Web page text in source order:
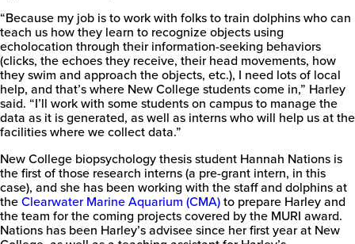
“Because my job is to work with folks to train dolphins who can
teach us how they learn to recognize objects using
echolocation through their information-seeking behaviors
(clicks, the echoes they receive, their head movements, how
they swim and approach the objects, etc.), I need lots of local
help, and that’s where New College students come in,” Harley
said. “I’ll work with some students on campus to manage the
data as it is generated, as well as interns who will help us at the
facilities where we collect data.”
New College biopsychology thesis student Hannah Nations is
the first of those research interns (a pre-grant intern, in this
case), and she has been working with the staff and dolphins at
theClearwater Marine Aquarium (CMA)to prepare Harley and
the team for the coming projects covered by the MURI award.
Nations has been Harley’s advisee since her first year at New